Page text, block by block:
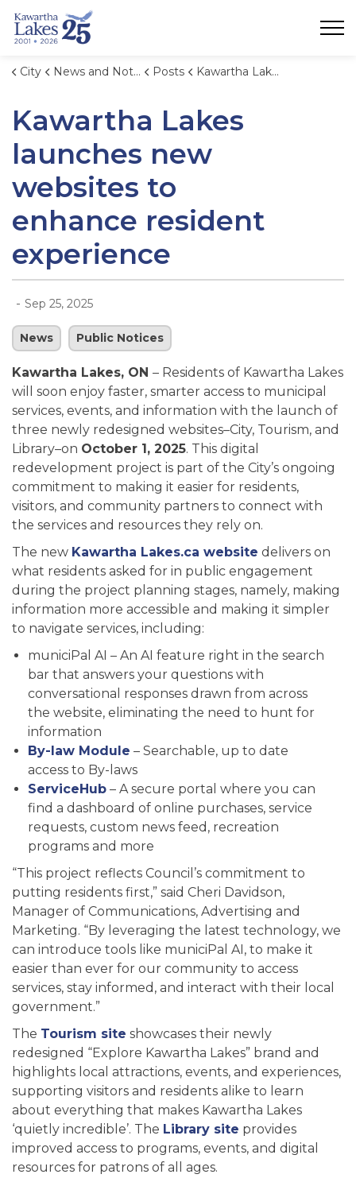
City News and Notices Posts Kawartha Lakes launches new websites to enhance resident experience
Kawartha Lakes
launches new
websites to
enhance resident
experience
- Sep 25, 2025
News Public Notices
Kawartha Lakes, ON – Residents of Kawartha Lakes
will soon enjoy faster, smarter access to municipal
services, events, and information with the launch of
three newly redesigned websites–City, Tourism, and
Library–on October 1, 2025. This digital
redevelopment project is part of the City’s ongoing
commitment to making it easier for residents,
visitors, and community partners to connect with
the services and resources they rely on.
The new Kawartha Lakes.ca website delivers on
what residents asked for in public engagement
during the project planning stages, namely, making
information more accessible and making it simpler
to navigate services, including:
municiPal AI – An AI feature right in the search
bar that answers your questions with
conversational responses drawn from across
the website, eliminating the need to hunt for
information
By-law Module – Searchable, up to date
access to By-laws
ServiceHub – A secure portal where you can
find a dashboard of online purchases, service
requests, custom news feed, recreation
programs and more
“This project reflects Council’s commitment to
putting residents first,” said Cheri Davidson,
Manager of Communications, Advertising and
Marketing. “By leveraging the latest technology, we
can introduce tools like municiPal AI, to make it
easier than ever for our community to access
services, stay informed, and interact with their local
government.”
The Tourism site showcases their newly
redesigned “Explore Kawartha Lakes” brand and
highlights local attractions, events, and experiences,
supporting visitors and residents alike to learn
about everything that makes Kawartha Lakes
‘quietly incredible’. The Library site provides
improved access to programs, events, and digital
resources for patrons of all ages.